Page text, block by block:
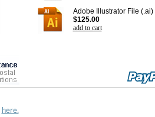
Adobe Illustrator File (.ai)
$125.00
add to cart
here.